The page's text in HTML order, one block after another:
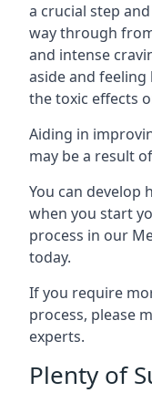
a crucial step
way through
and intense
aside and
the toxic effects
Aiding in
may be a result
You can develop
when you start
process in our
today.
If you require
process, please
experts.
Plenty of